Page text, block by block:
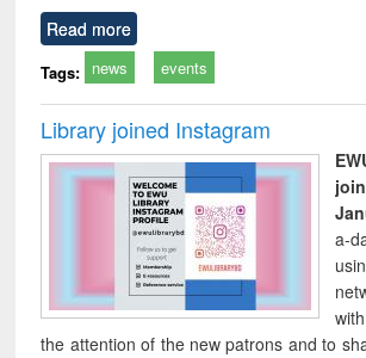
Read more
Tags: news events
Library joined Instagram
a-
the attention of the new patrons and to